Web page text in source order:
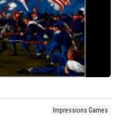
Impressions Games